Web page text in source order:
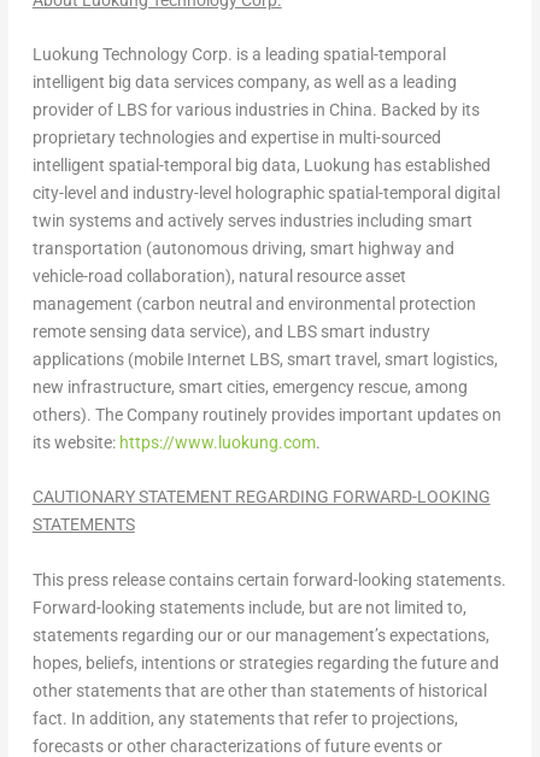
Luokung Technology Corp. is a leading spatial-temporal
intelligent big data services company, as well as a leading
provider of LBS for various industries in China. Backed by its
proprietary technologies and expertise in multi-sourced
intelligent spatial-temporal big data, Luokung has established
city-level and industry-level holographic spatial-temporal digital
twin systems and actively serves industries including smart
transportation (autonomous driving, smart highway and
vehicle-road collaboration), natural resource asset
management (carbon neutral and environmental protection
remote sensing data service), and LBS smart industry
applications (mobile Internet LBS, smart travel, smart logistics,
new infrastructure, smart cities, emergency rescue, among
others). The Company routinely provides important updates on
its website: https://www.luokung.com.
CAUTIONARY STATEMENT REGARDING FORWARD-LOOKING
STATEMENTS
This press release contains certain forward-looking statements.
Forward-looking statements include, but are not limited to,
statements regarding our or our management’s expectations,
hopes, beliefs, intentions or strategies regarding the future and
other statements that are other than statements of historical
fact. In addition, any statements that refer to projections,
forecasts or other characterizations of future events or